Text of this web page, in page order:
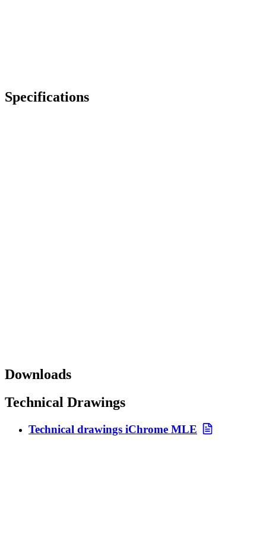
Specifications
Downloads
Technical Drawings
Technical drawings iChrome MLE